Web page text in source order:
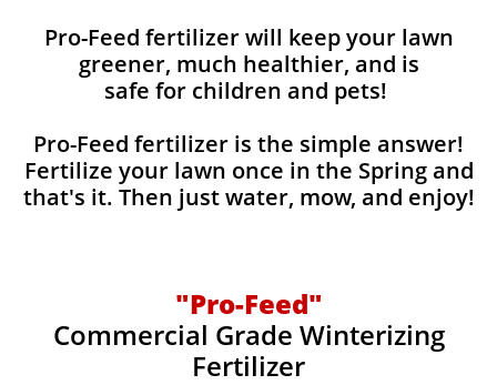
Pro-Feed fertilizer will keep your lawn
greener, much healthier, and is
safe for children and pets!
Pro-Feed fertilizer is the simple answer!
Fertilize your lawn once in the Spring and
that's it. Then just water, mow, and enjoy!
"Pro-Feed"
Commercial Grade Winterizing
Fertilizer